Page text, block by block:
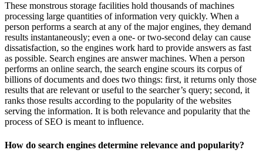
These monstrous storage facilities hold thousands of machines
processing large quantities of information very quickly. When a
person performs a search at any of the major engines, they demand
results instantaneously; even a one- or two-second delay can cause
dissatisfaction, so the engines work hard to provide answers as fast
as possible. Search engines are answer machines. When a person
performs an online search, the search engine scours its corpus of
billions of documents and does two things: first, it returns only those
results that are relevant or useful to the searcher’s query; second, it
ranks those results according to the popularity of the websites
serving the information. It is both relevance and popularity that the
process of SEO is meant to influence.
How do search engines determine relevance and popularity?